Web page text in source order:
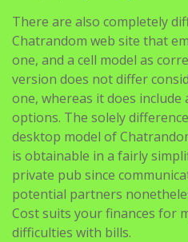
There are also completely
Chatrandom web site that
one, and a cell model as
version does not differ
one, whereas it does
options. The solely
desktop model of
is obtainable in a fairly
private pub since
potential partners
Cost suits your finances for
difficulties with bills.